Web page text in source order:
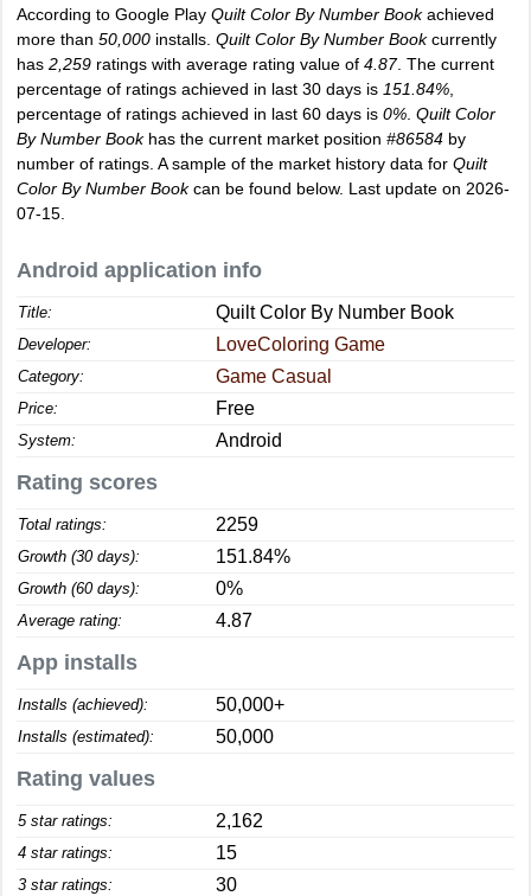
According to Google Play Quilt Color By Number Bookachieved
more than 50,000 installs. Quilt Color By Number Bookcurrently
has 2,259 ratings with average rating value of 4.87. The current
percentage of ratings achieved in last 30 days is 151.84%
percentage of ratings achieved in last 60 days is 0% Quilt Color
By Number Bookhas the current market position #86584 by
number of ratings. A sample of the market history data for Quilt
Color By Number Bookcan be found below. Last update on 2026-
07-15.
Android application info
Title: Quilt Color By Number Book
Developer: LoveColoring Game
Category: Game Casual
Price: Free
System: Android
Rating scores
Total ratings: 2259
Growth (30 days): 151.84%
Growth (60 days): 0%
Average rating: 4.87
App installs
Installs (achieved): 50,000+
Installs (estimated): 50,000
Rating values
5 star ratings: 2,162
4 star ratings: 15
3 star ratings: 30